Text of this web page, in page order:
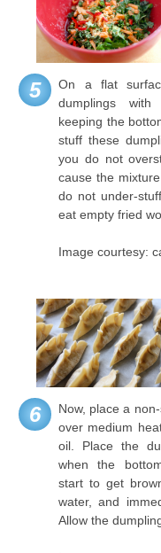
5
On a flat
dumplings
keeping the
stuff these
you do not
cause the
do not under-
eat empty fried
Image courtesy:
6
Now, place a
over medium
oil. Place the
when the
start to get
water, and
Allow the